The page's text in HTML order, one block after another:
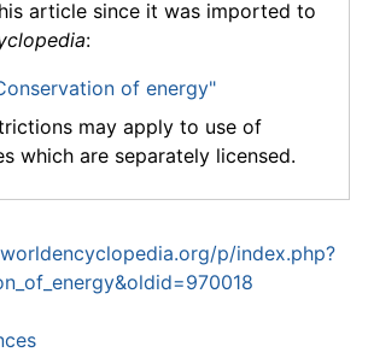
article since it was imported to
:
of energy"
may apply to use of
which are separately licensed.
p/index.php?